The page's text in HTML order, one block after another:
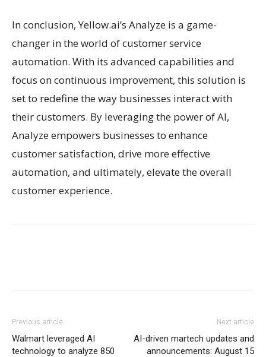
In conclusion, Yellow.ai’s Analyze is a game-
changer in the world of customer service
automation. With its advanced capabilities and
focus on continuous improvement, this solution is
set to redefine the way businesses interact with
their customers. By leveraging the power of AI,
Analyze empowers businesses to enhance
customer satisfaction, drive more effective
automation, and ultimately, elevate the overall
customer experience.
Previous article
Walmart leveraged AI
technology to analyze 850
Next article
AI-driven martech updates and
announcements: August 15